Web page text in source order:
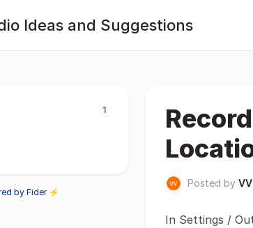
Ideas and Suggestions
1
by Fider ⚡
Posted by
In Settings /